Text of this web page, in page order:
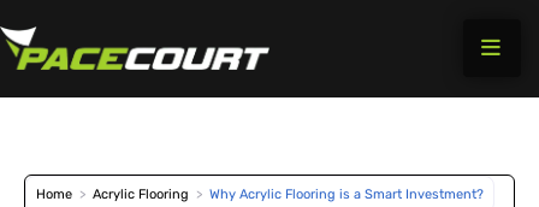
to
Home > Acrylic Flooring > Why Acrylic Flooring is a Smart Investment?